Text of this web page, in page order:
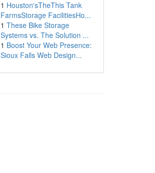
1 Houston'sTheThis Tank
FarmsStorage FacilitiesHo...
1 These Bike Storage
Systems vs. The Solution ...
1 Boost Your Web Presence:
Sioux Falls Web Design...